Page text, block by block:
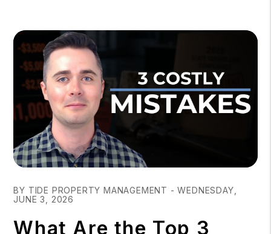
BY TIDE PROPERTY MANAGEMENT - WEDNESDAY,
JUNE 3, 2026
What Are the Top 3